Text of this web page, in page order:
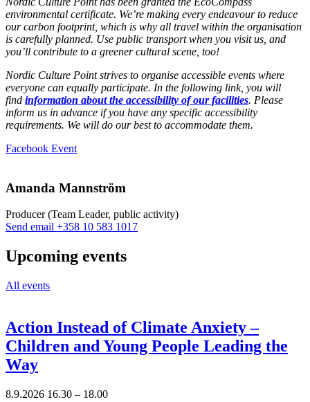
environmental certificate. We’re making every endeavour to reduce
our carbon footprint, which is why all travel within the organisation
is carefully planned. Use public transport when you visit us, and
you’ll contribute to a greener cultural scene, too!
Nordic Culture Point strives to organise accessible events where
everyone can equally participate. In the following link, you will
find information about the accessibility of our facilities. Please
inform us in advance if you have any specific accessibility
requirements. We will do our best to accommodate them.
Facebook EventOpens
new
Amanda Mannström
Producer (Team Leader, public activity)
Send email Sänd
till
amanda.mannstrom@nkk.org
+358 10 583 1017
Upcoming events
All events
Action Instead of Climate Anxiety –
Children and Young People Leading the
Way
8.9.2026 16.30 – 18.00